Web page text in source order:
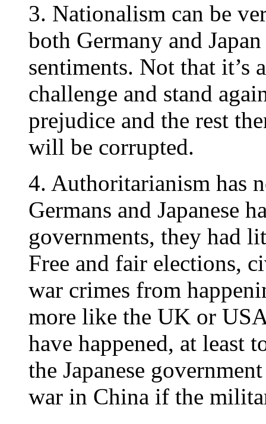
3. Nationalism can be
both Germany and
sentiments. Not that it’s
challenge and stand
prejudice and the rest
will be corrupted.
4. Authoritarianism has
Germans and Japanese
governments, they had
Free and fair elections,
war crimes from
more like the UK or
have happened, at least
the Japanese
war in China if the